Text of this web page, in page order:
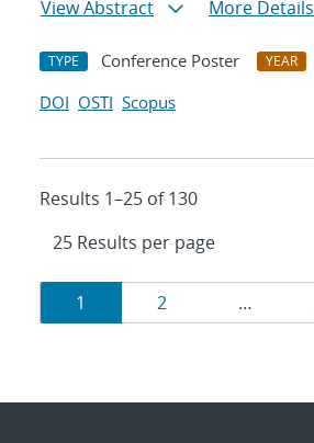
View Abstract
More Details
TYPE Conference Poster YEAR
DOI OSTI Scopus
Results 1–25 of 130
Results
navigation
Page
1 Page
2 …